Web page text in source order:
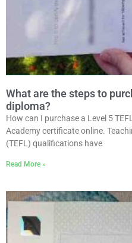
What are the steps to
diploma?
How can I purchase a Level 5
Academy certificate online.
(TEFL) qualifications have
Read More »